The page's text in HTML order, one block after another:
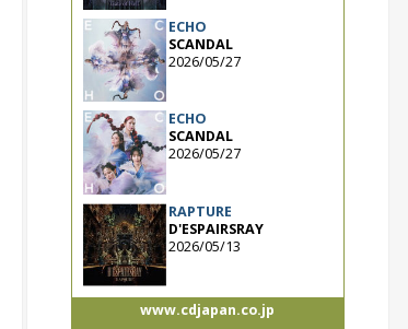
ECHO
SCANDAL
2026/05/27
ECHO
SCANDAL
2026/05/27
RAPTURE
D'ESPAIRSRAY
2026/05/13
www.cdjapan.co.jp